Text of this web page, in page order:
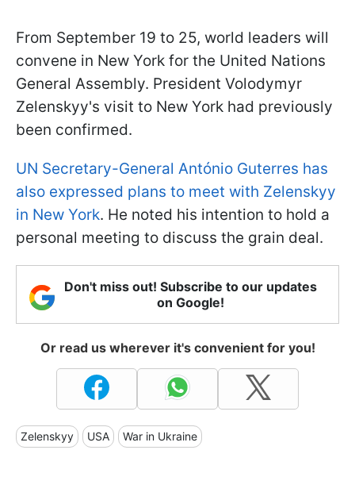
From September 19 to 25, world leaders will
convene in New York for the United Nations
General Assembly. President Volodymyr
Zelenskyy's visit to New York had previously
been confirmed.
UN Secretary-General António Guterres has
also expressed plans to meet with Zelenskyy
in New York. He noted his intention to hold a
personal meeting to discuss the grain deal.
Don't miss out! Subscribe to our updates
on Google!
Or read us wherever it's convenient for you!
Zelenskyy USA War in Ukraine